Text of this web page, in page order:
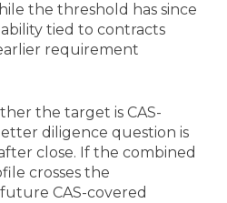
the threshold has since
tied to contracts
requirement
the target is CAS-
diligence question is
close. If the combined
crosses the
CAS-covered